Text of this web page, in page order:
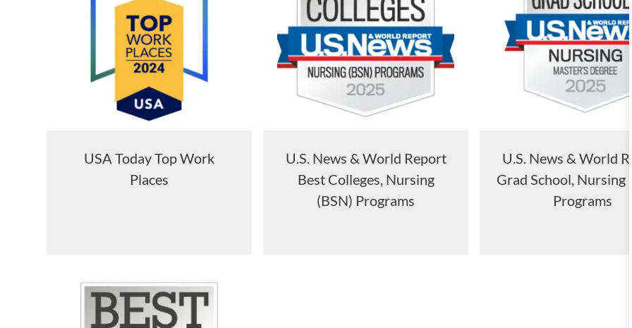
USA Today Top Work
Places
U.S. News & World Report
Best Colleges, Nursing
(BSN) Programs
U.S. News & World
Grad School, Nursing
Programs